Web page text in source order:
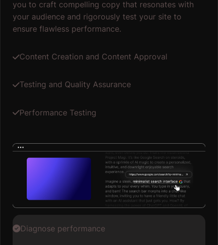
you to craft compelling copy that resonates with
your audience and rigorously test your site to
ensure flawless performance.
Content Creation and Content Approval
Testing and Quality Assurance
Performance Testing
Diagnose performance